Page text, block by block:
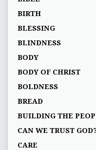
BIRTH
BLESSING
BLINDNESS
BODY
BODY OF CHRIST
BOLDNESS
BREAD
BUILDING THE
CAN WE TRUST
CARE